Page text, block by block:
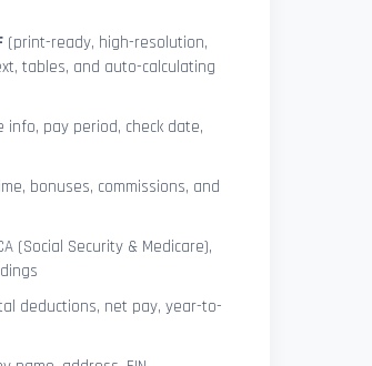
(print-ready, high-resolution,
tables, and auto-calculating
pay period, check date,
bonuses, commissions, and
(Social Security & Medicare),
deductions, net pay, year-to-